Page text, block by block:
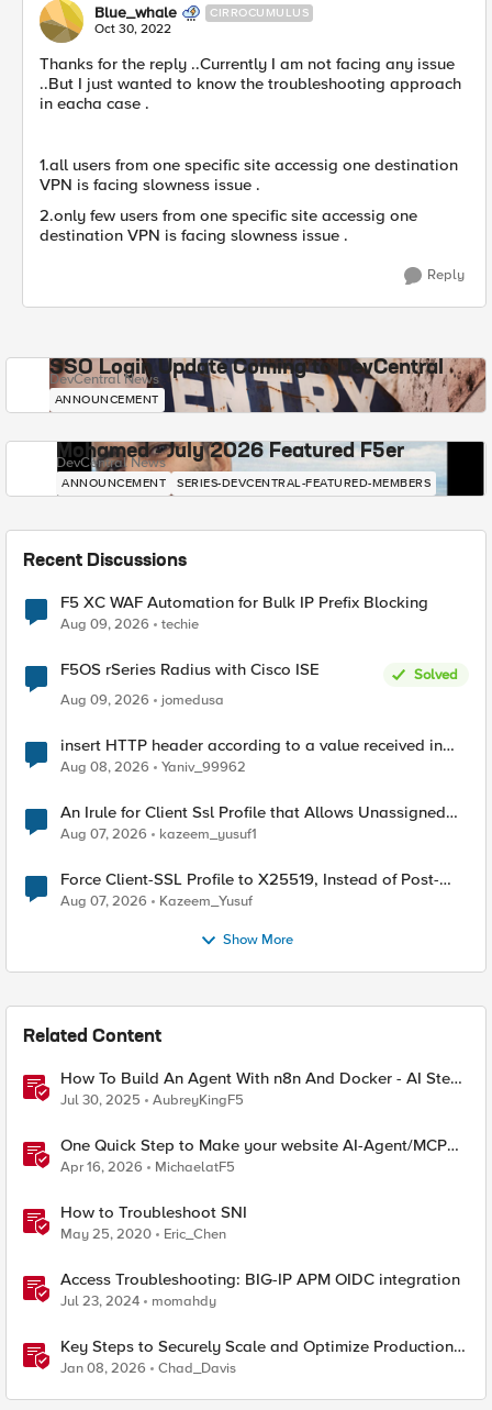
Blue_whale CIRROCUMULUS
Oct 30, 2022
Thanks for the reply ..Currently I am not facing any issue
..But I just wanted to know the troubleshooting approach
in eacha case .
1.all users from one specific site accessig one destination
VPN is facing slowness issue .
2.only few users from one specific site accessig one
destination VPN is facing slowness issue .
Reply
SSO Login Update Coming to DevCentral
DevCentral News
ANNOUNCEMENT
Mohamed - July 2026 Featured F5er
DevCentral News
ANNOUNCEMENT SERIES-DEVCENTRAL-FEATURED-MEMBERS
Recent Discussions
F5 XC WAF Automation for Bulk IP Prefix Blocking
Aug 09, 2026 techie
F5OS rSeries Radius with Cisco ISE
Solved
Aug 09, 2026
jomedusa
insert HTTP header according to a value received in
Radius accounting
Aug 08, 2026 Yaniv_99962
An Irule for Client Ssl Profile that Allows Unassigned
TLS Extension Values (17516)
Aug 07, 2026 kazeem_yusuf1
Force Client-SSL Profile to X25519, Instead of Post-
Quantum Cryptography
Aug 07, 2026 Kazeem_Yusuf
Show More
Related Content
How To Build An Agent With n8n And Docker - AI Step-
By-Step Lab
Jul 30, 2025 AubreyKingF5
One Quick Step to Make your website AI-Agent/MCP
Ready with an iRule
Apr 16, 2026 MichaelatF5
How to Troubleshoot SNI
May 25, 2020 Eric_Chen
Access Troubleshooting: BIG-IP APM OIDC integration
Jul 23, 2024 momahdy
Key Steps to Securely Scale and Optimize Production-
Ready AI for Banking and Financial Services
Jan 08, 2026 Chad_Davis